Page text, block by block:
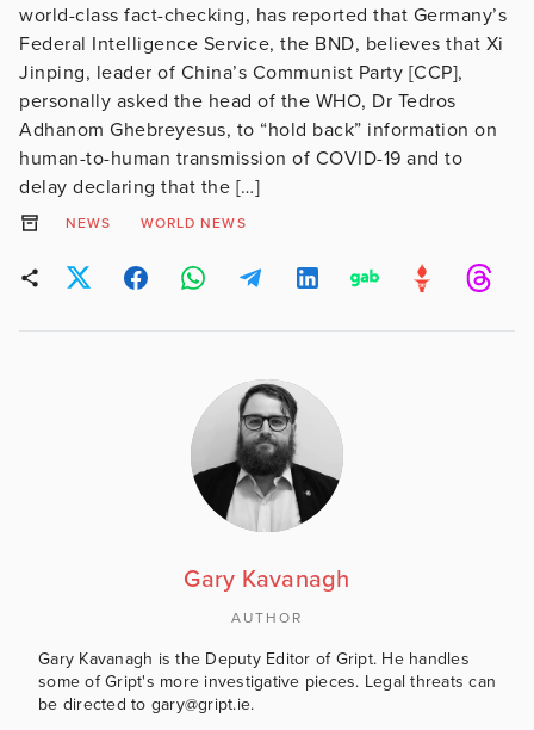
world-class fact-checking, has reported that Germany’s
Federal Intelligence Service, the BND, believes that Xi
Jinping, leader of China’s Communist Party [CCP],
personally asked the head of the WHO, Dr Tedros
Adhanom Ghebreyesus, to “hold back” information on
human-to-human transmission of COVID-19 and to
delay declaring that the […]
NEWS WORLD NEWS
Gary Kavanagh
AUTHOR
Gary Kavanagh is the Deputy Editor of Gript. He handles
some of Gript's more investigative pieces. Legal threats can
be directed to gary@gript.ie.